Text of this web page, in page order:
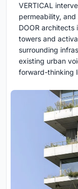
VERTICAL
permeability,
DOOR architects
towers and
surrounding
existing urban
forward-thinking